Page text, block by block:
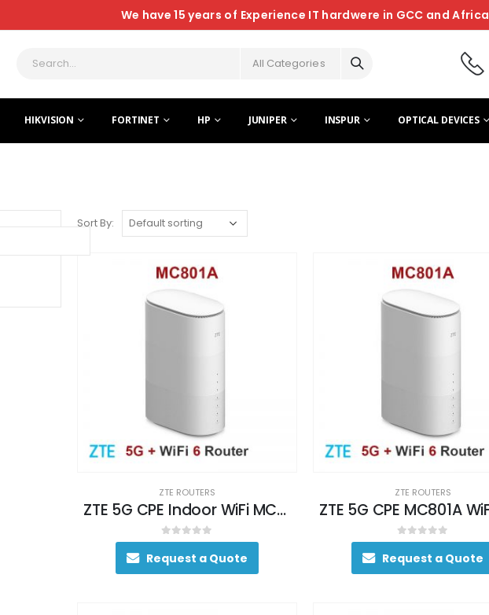
We have 15 years of Experience IT hardwere in GCC and Africa
All Categories
HIKVISION FORTINET HP JUNIPER INSPUR OPTICAL DEVICES
Sort By:
ZTE ROUTERS
ZTE 5G CPE Indoor WiFi MC801
0out of 5
Request a Quote
ZTE ROUTERS
0out of 5
Request a Quote